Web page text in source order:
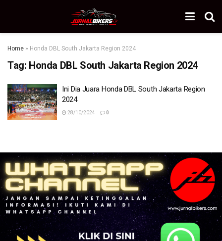
Home » Honda DBL South Jakarta Region 2024
Tag: Honda DBL South Jakarta Region 2024
Ini Dia Juara Honda DBL South Jakarta Region
2024
28/10/2024 0